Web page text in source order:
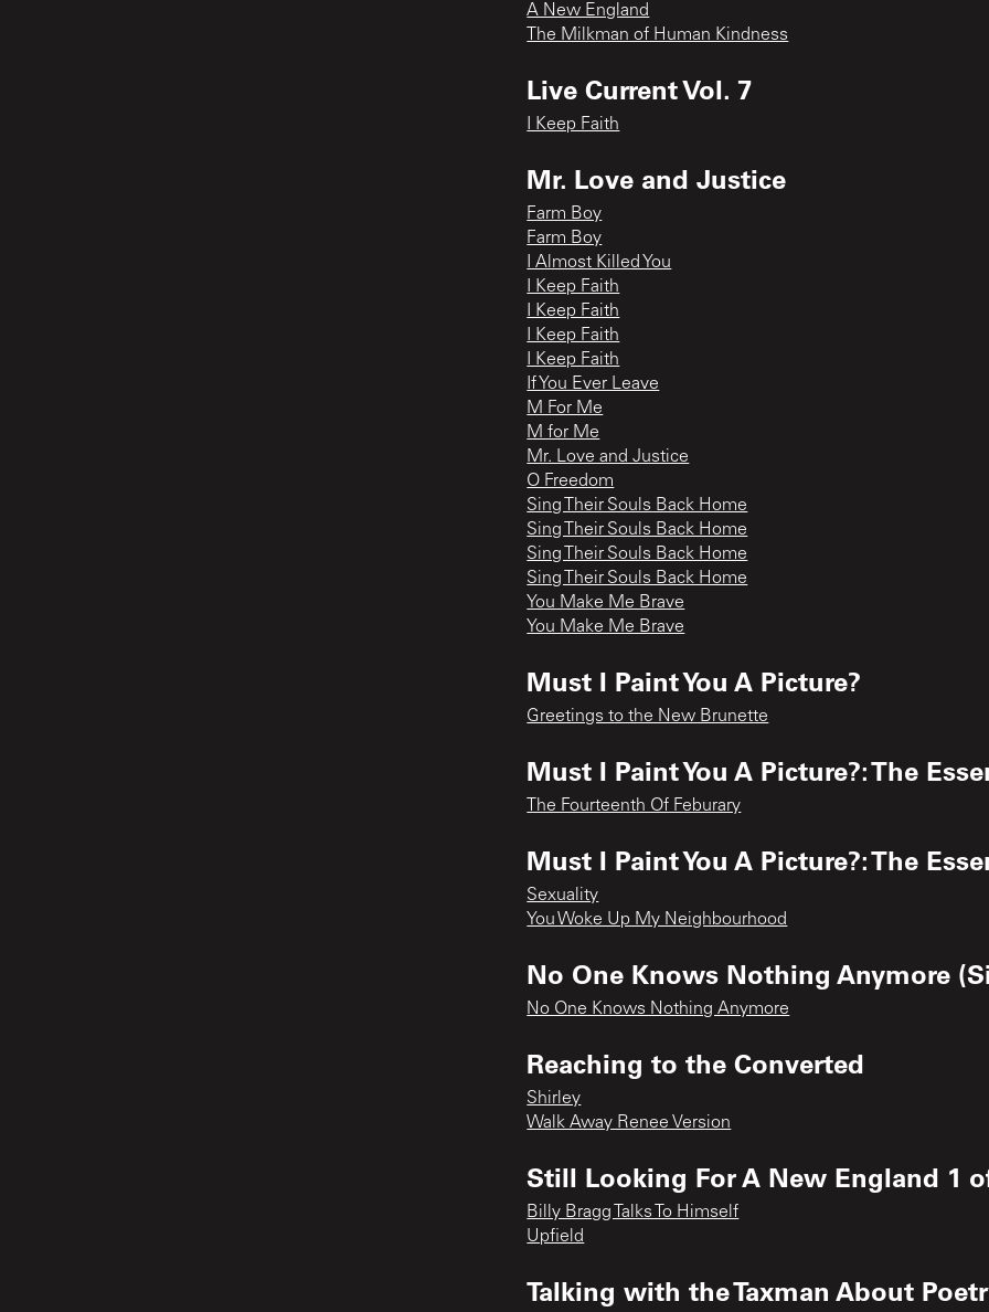
A New England
The Milkman of Human Kindness
Live Current Vol. 7
I Keep Faith
Mr. Love and Justice
Farm Boy
Farm Boy
I Almost Killed You
I Keep Faith
I Keep Faith
I Keep Faith
I Keep Faith
If You Ever Leave
M For Me
M for Me
Mr. Love and Justice
O Freedom
Sing Their Souls Back Home
Sing Their Souls Back Home
Sing Their Souls Back Home
Sing Their Souls Back Home
You Make Me Brave
You Make Me Brave
Must I Paint You A Picture?
Greetings to the New Brunette
Must I Paint You A Picture?: The
The Fourteenth Of Feburary
Must I Paint You A Picture?: The
Sexuality
You Woke Up My Neighbourhood
No One Knows Nothing Anymore
No One Knows Nothing Anymore
Reaching to the Converted
Shirley
Walk Away Renee Version
Still Looking For A New England 1
Billy Bragg Talks To Himself
Upfield
Talking with the Taxman About